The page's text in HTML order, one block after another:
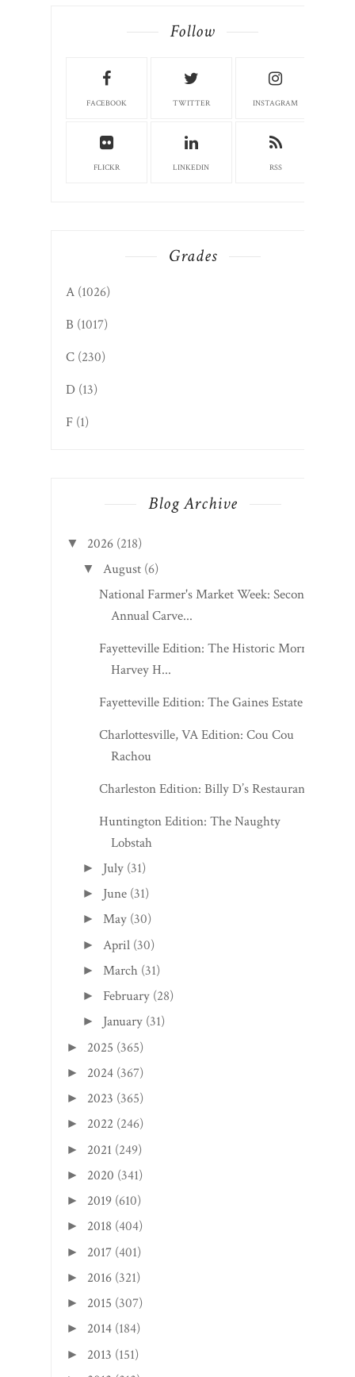
Follow
FACEBOOK TWITTER INSTAGRAM
FLICKR LINKEDIN RSS
Grades
A (1026)
B (1017)
C (230)
D (13)
F (1)
Blog Archive
▼ 2026 (218)
▼ August (6)
National Farmer's Market Week: Second
Annual Carve...
Fayetteville Edition: The Historic Morris
Harvey H...
Fayetteville Edition: The Gaines Estate
Charlottesville, VA Edition: Cou Cou
Rachou
Charleston Edition: Billy D’s Restaurant
Huntington Edition: The Naughty
Lobstah
► July (31)
► June (31)
►May (30)
► April (30)
► March (31)
► February (28)
► January (31)
► 2025 (365)
► 2024 (367)
► 2023 (365)
► 2022 (246)
► 2021 (249)
► 2020 (341)
► 2019 (610)
► 2018 (404)
► 2017 (401)
► 2016 (321)
► 2015 (307)
► 2014 (184)
► 2013 (151)